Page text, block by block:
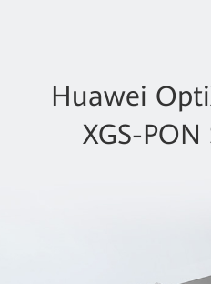
Huawei
XGS-PON